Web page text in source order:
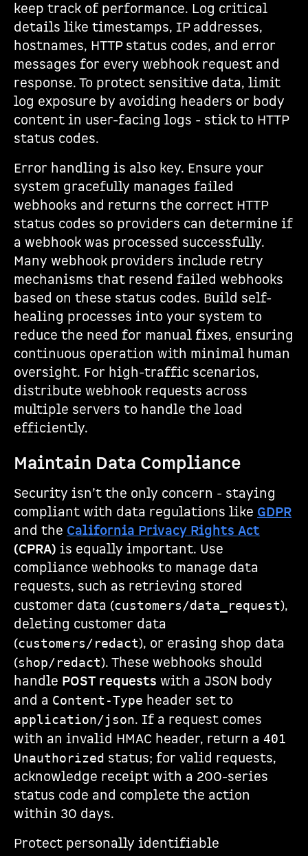
keep track of performance. Log critical
details like timestamps, IP addresses,
hostnames, HTTP status codes, and error
messages for every webhook request and
response. To protect sensitive data, limit
log exposure by avoiding headers or body
content in user-facing logs - stick to HTTP
status codes.
Error handling is also key. Ensure your
system gracefully manages failed
webhooks and returns the correct HTTP
status codes so providers can determine if
a webhook was processed successfully.
Many webhook providers include retry
mechanisms that resend failed webhooks
based on these status codes. Build self-
healing processes into your system to
reduce the need for manual fixes, ensuring
continuous operation with minimal human
oversight. For high-traffic scenarios,
distribute webhook requests across
multiple servers to handle the load
efficiently.
Maintain Data Compliance
Security isn’t the only concern - staying
compliant with data regulations like GDPR
and the California Privacy Rights Act
(CPRA) is equally important. Use
compliance webhooks to manage data
requests, such as retrieving stored
customer data (customers/data_request),
deleting customer data
(customers/redact), or erasing shop data
(shop/redact). These webhooks should
handle POST requests with a JSON body
and a Content-Type header set to
application/json. If a request comes
with an invalid HMAC header, return a 401
Unauthorized status; for valid requests,
acknowledge receipt with a 200-series
status code and complete the action
within 30 days.
Protect personally identifiable